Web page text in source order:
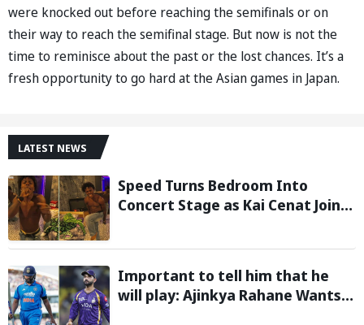
were knocked out before reaching the semifinals or on
their way to reach the semifinal stage. But now is not the
time to reminisce about the past or the lost chances. It’s a
fresh opportunity to go hard at the Asian games in Japan.
LATEST NEWS
Speed Turns Bedroom Into
Concert Stage as Kai Cenat Joins
Minecraft Marathon
Important to tell him that he
will play: Ajinkya Rahane Wants